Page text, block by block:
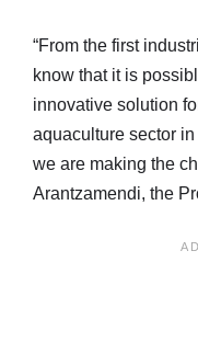
“From the first
know that it is
innovative solution
aquaculture sector
we are making the
Arantzamendi, the